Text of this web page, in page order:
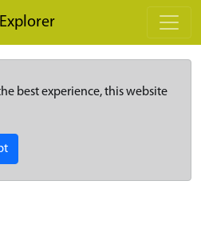
best experience, this website